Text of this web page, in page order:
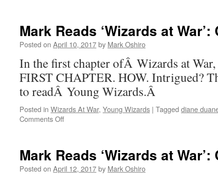
At
War’
Mark Reads ‘Wizards at
Posted on April 10, 2017by Mark Oshiro
In the first chapter ofÂ Wizards at
FIRST CHAPTER. HOW. Intrigued?
to readÂ Young Wizards.Â
Posted in Wizards At War, Young Wizards | Tagged diane
Comments Offon
at
War’:
Mark Reads ‘Wizards at
Posted on April 12, 2017by Mark Oshiro